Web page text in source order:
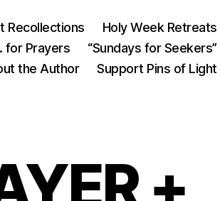
Recollections
Holy Week Retreats
for Prayers
“Sundays for Seekers”
the Author Support Pins of Light
+